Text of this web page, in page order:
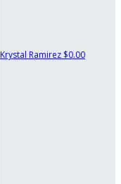
Krystal Ramirez $0.00